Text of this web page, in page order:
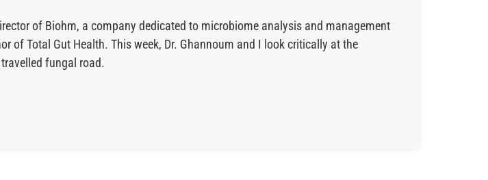
of Biohm, a company dedicated to microbiome analysis and management
of Total Gut Health. This week, Dr. Ghannoum and I look critically at the
fungal road.